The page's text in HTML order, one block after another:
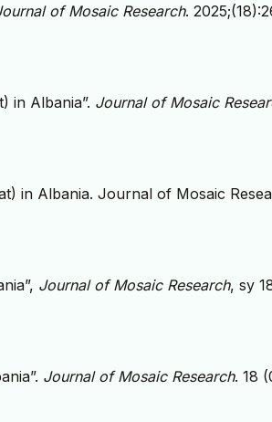
of Mosaic Research.
in Albania”. Journal of Mosaic
in Albania. Journal of Mosaic
Journal of Mosaic Research, sy
Journal of Mosaic Research. 18